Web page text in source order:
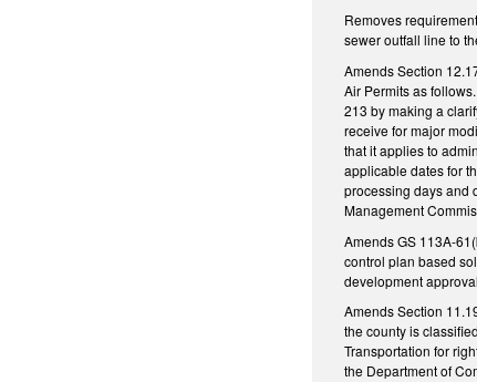
Removes
sewer outfall line to
Amends Section
Air Permits as
213 by making a
receive for major
that it applies to
applicable dates for
processing days and
Management
Amends GS 113A-
control plan based
development
Amends Section
the county is
Transportation for
the Department of